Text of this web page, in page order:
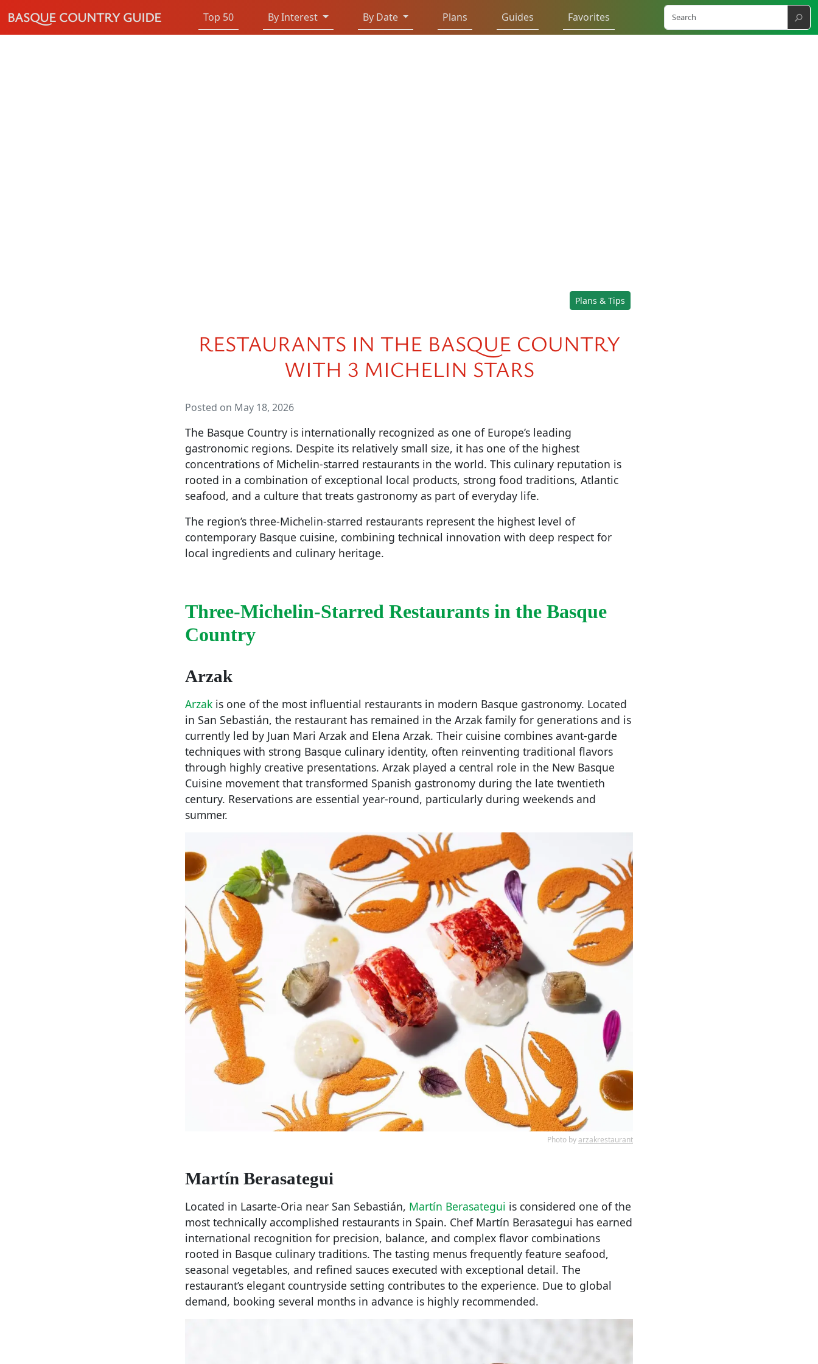
BASQUE COUNTRY GUIDE Top 50 By Interest By Date Plans Guides Favorites ⚲
Plans & Tips
RESTAURANTS IN THE BASQUE COUNTRY
WITH 3 MICHELIN STARS
Posted on May 18, 2026
The Basque Country is internationally recognized as one of Europe’s leading
gastronomic regions. Despite its relatively small size, it has one of the highest
concentrations of Michelin-starred restaurants in the world. This culinary reputation is
rooted in a combination of exceptional local products, strong food traditions, Atlantic
seafood, and a culture that treats gastronomy as part of everyday life.
The region’s three-Michelin-starred restaurants represent the highest level of
contemporary Basque cuisine, combining technical innovation with deep respect for
local ingredients and culinary heritage.
Three-Michelin-Starred Restaurants in the Basque
Country
Arzak
Arzak is one of the most influential restaurants in modern Basque gastronomy. Located
in San Sebastián, the restaurant has remained in the Arzak family for generations and is
currently led by Juan Mari Arzak and Elena Arzak. Their cuisine combines avant-garde
techniques with strong Basque culinary identity, often reinventing traditional flavors
through highly creative presentations. Arzak played a central role in the New Basque
Cuisine movement that transformed Spanish gastronomy during the late twentieth
century. Reservations are essential year-round, particularly during weekends and
summer.
Photo byarzakrestaurant
Martín Berasategui
Located in Lasarte-Oria near San Sebastián, Martín Berasategui is considered one of the
most technically accomplished restaurants in Spain. Chef Martín Berasategui has earned
international recognition for precision, balance, and complex flavor combinations
rooted in Basque culinary traditions. The tasting menus frequently feature seafood,
seasonal vegetables, and refined sauces executed with exceptional detail. The
restaurant’s elegant countryside setting contributes to the experience. Due to global
demand, booking several months in advance is highly recommended.